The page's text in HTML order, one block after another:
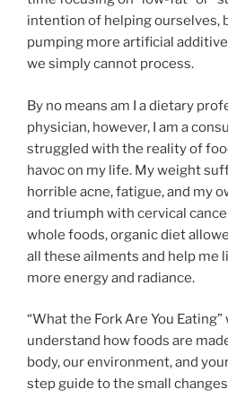
intention of helping ourselves,
pumping more artificial
we simply cannot process.
By no means am I a dietary
physician, however, I am a
struggled with the reality of
havoc on my life. My weight
horrible acne, fatigue, and my
and triumph with cervical
whole foods, organic diet
all these ailments and help me
more energy and radiance.
“What the Fork Are You
understand how foods are
body, our environment, and
step guide to the small